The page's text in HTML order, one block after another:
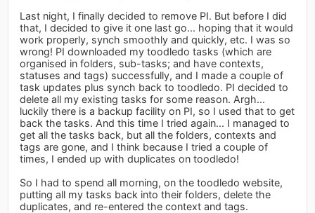
Last night, I finally decided to remove PI. But before I did
that, I decided to give it one last go... hoping that it would
work properly, synch smoothly and quickly, etc. I was so
wrong! PI downloaded my toodledo tasks (which are
organised in folders, sub-tasks; and have contexts,
statuses and tags) successfully, and I made a couple of
task updates plus synch back to toodledo. PI decided to
delete all my existing tasks for some reason. Argh...
luckily there is a backup facility on PI, so I used that to get
back the tasks. And this time I tried again... I managed to
get all the tasks back, but all the folders, contexts and
tags are gone, and I think because I tried a couple of
times, I ended up with duplicates on toodledo!
So I had to spend all morning, on the toodledo website,
putting all my tasks back into their folders, delete the
duplicates, and re-entered the context and tags.